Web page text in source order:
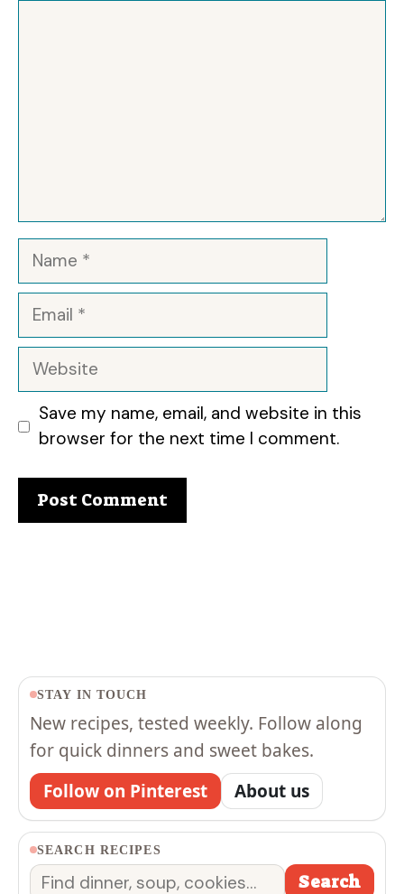
Name
Email
Website
Save my name, email, and website in this
browser for the next time I comment.
STAY IN TOUCH
New recipes, tested weekly. Follow along
for quick dinners and sweet bakes.
Follow on Pinterest
About us
SEARCH RECIPES
Search Search